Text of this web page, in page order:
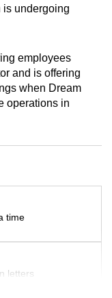
is undergoing
employees
and is offering
when Dream
operations in
time
letters